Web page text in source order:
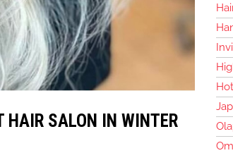
HAIR SALON IN WINTER